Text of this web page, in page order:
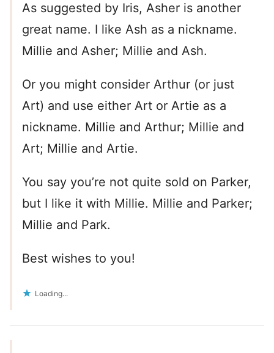
As suggested by Iris, Asher is another
great name. I like Ash as a nickname.
Millie and Asher; Millie and Ash.
Or you might consider Arthur (or just
Art) and use either Art or Artie as a
nickname. Millie and Arthur; Millie and
Art; Millie and Artie.
You say you’re not quite sold on Parker,
but I like it with Millie. Millie and Parker;
Millie and Park.
Best wishes to you!
Loading...